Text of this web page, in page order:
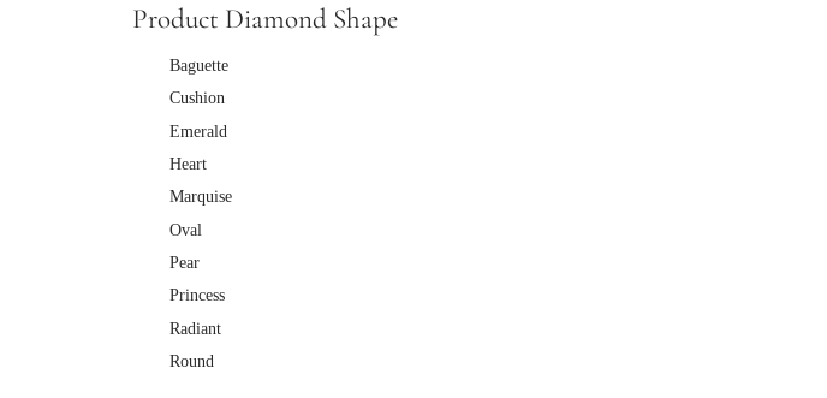
Product Diamond Shape
Baguette
Cushion
Emerald
Heart
Marquise
Oval
Pear
Princess
Radiant
Round